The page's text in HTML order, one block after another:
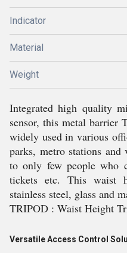
Indicator
Material
Weight
Integrated high quality
sensor, this metal barrier
widely used in various
parks, metro stations and
to only few people who
tickets etc. This waist
stainless steel, glass and
TRIPOD : Waist Height
Versatile Access Control